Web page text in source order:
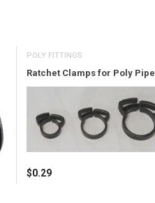
POLY FITTINGS
Ratchet Clamps for Poly Pipe
$0.29